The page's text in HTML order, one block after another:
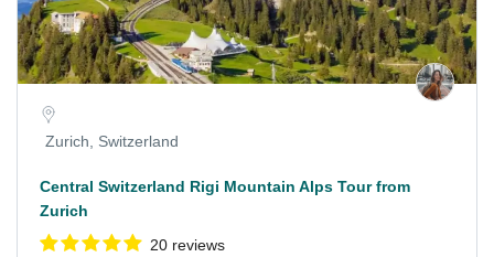
Zurich, Switzerland
Central Switzerland Rigi Mountain Alps Tour from
Zurich
20 reviews